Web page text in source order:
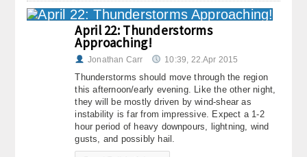
April 22: Thunderstorms
Approaching!
Jonathan Carr 10:39, 22.Apr 2015
Thunderstorms should move through the region
this afternoon/early evening. Like the other night,
they will be mostly driven by wind-shear as
instability is far from impressive. Expect a 1-2
hour period of heavy downpours, lightning, wind
gusts, and possibly hail.